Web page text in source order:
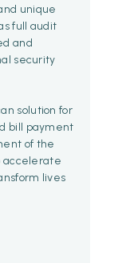
unique
full audit
and
security
solution for
bill payment
of the
accelerate
lives